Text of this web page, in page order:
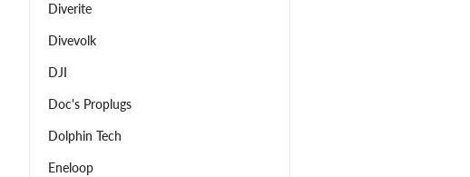
Diverite
Divevolk
DJI
Doc's Proplugs
Dolphin Tech
Eneloop